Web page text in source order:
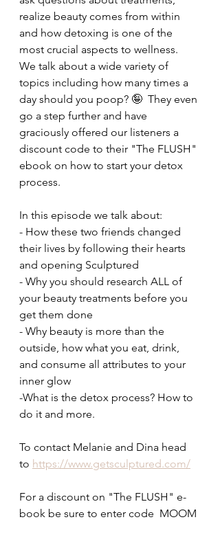
realize beauty comes from within
and how detoxing is one of the
most crucial aspects to wellness.
We talk about a wide variety of
topics including how many times a
day should you poop? 🤪  They even
go a step further and have
graciously offered our listeners a
discount code to their "The FLUSH"
ebook on how to start your detox
process.
In this episode we talk about:
- How these two friends changed
their lives by following their hearts
and opening Sculptured
- Why you should research ALL of
your beauty treatments before you
get them done
- Why beauty is more than the
outside, how what you eat, drink,
and consume all attributes to your
inner glow
-What is the detox process? How to
do it and more.
To contact Melanie and Dina head
to https://www.getsculptured.com/
For a discount on "The FLUSH" e-
book be sure to enter code  MOOM